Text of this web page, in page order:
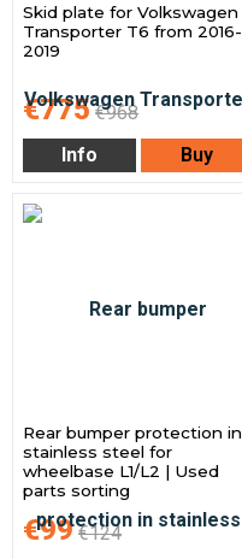
Skid plate for Volkswagen
Transporter T6 from 2016-
2019
€775 €968
Info
Buy
Rear bumper protection in
stainless steel for
wheelbase L1/L2 | Used
parts sorting
€99 €124